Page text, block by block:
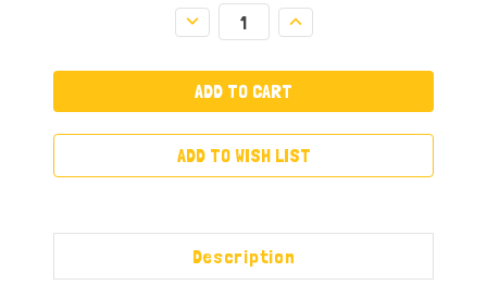
Decrease
Quantity:
Increase
Quantity:
ADD TO WISH LIST
Description